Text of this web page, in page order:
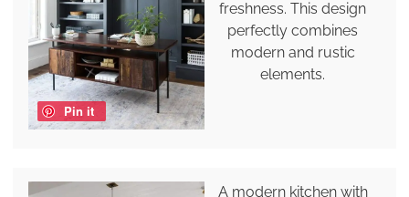
Pin it
freshness. This design
perfectly combines
modern and rustic
elements.
A modern kitchen with